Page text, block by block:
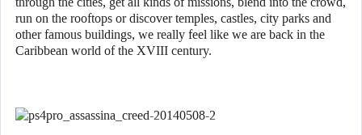
run on the rooftops or discover temples, castles, city parks and
other famous buildings, we really feel like we are back in the
Caribbean world of the XVIII century.